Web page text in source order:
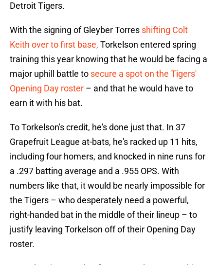
Detroit Tigers.
With the signing of Gleyber Torres shifting Colt
Keith over to first base, Torkelson entered spring
training this year knowing that he would be facing a
major uphill battle to secure a spot on the Tigers'
Opening Day roster – and that he would have to
earn it with his bat.
To Torkelson's credit, he's done just that. In 37
Grapefruit League at-bats, he's racked up 11 hits,
including four homers, and knocked in nine runs for
a .297 batting average and a .955 OPS. With
numbers like that, it would be nearly impossible for
the Tigers – who desperately need a powerful,
right-handed bat in the middle of their lineup – to
justify leaving Torkelson off of their Opening Day
roster.